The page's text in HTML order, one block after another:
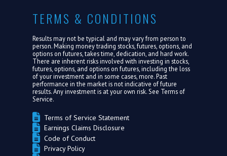
TERMS & CONDITIONS
Results may not be typical and may vary from person to
person. Making money trading stocks, futures, options, and
options on futures, takes time, dedication, and hard work.
There are inherent risks involved with investing in stocks,
futures, options, and options on futures, including the loss
of your investment and in some cases, more. Past
performance in the market is not indicative of future
results. Any investment is at your own risk. See Terms of
Service.
Terms of Service Statement
Earnings Claims Disclosure
Code of Conduct
Privacy Policy
ABOUT US
LOGIN